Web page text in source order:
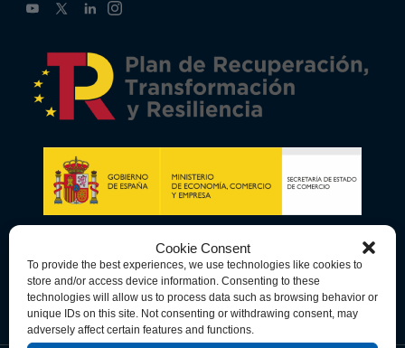
Cookie Consent
To provide the best experiences, we use technologies like cookies to
store and/or access device information. Consenting to these
technologies will allow us to process data such as browsing behavior or
unique IDs on this site. Not consenting or withdrawing consent, may
adversely affect certain features and functions.